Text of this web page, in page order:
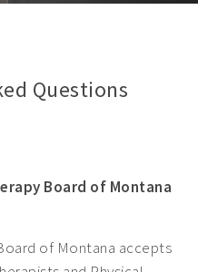
Questions
Board of Montana
of Montana accepts